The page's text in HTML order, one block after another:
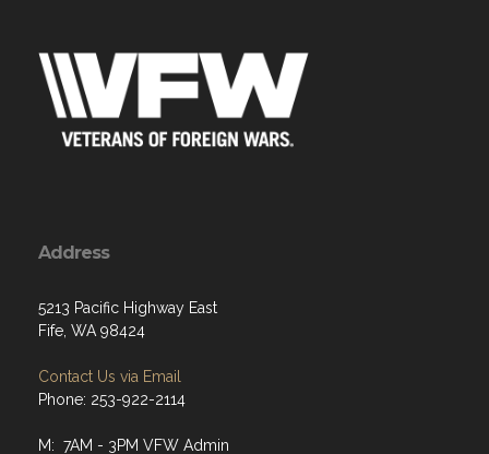
Address
5213 Pacific Highway East
Fife, WA 98424
Contact Us via Email
Phone: 253-922-2114
M: 7AM - 3PM VFW Admin